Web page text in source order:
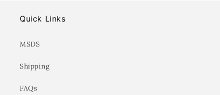
Quick Links
MSDS
Shipping
FAQs